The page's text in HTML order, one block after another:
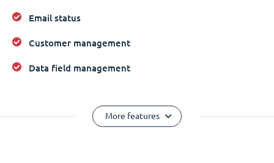
Email status
Customer management
Data field management
More features